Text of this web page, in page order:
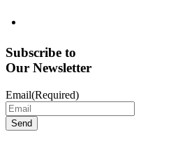
Subscribe to
Our Newsletter
Email(Required)